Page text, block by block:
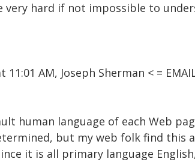
very hard if not impossible to
AM, Joseph Sherman < = EMAIL
human language of each Web
but my web folk find this
it is all primary language